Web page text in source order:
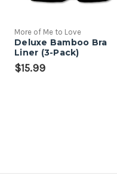
More of Me to Love
Deluxe Bamboo Bra
Liner (3-Pack)
$15.99